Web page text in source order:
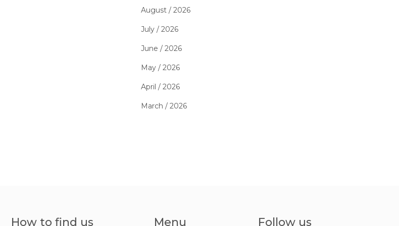
August / 2026
July / 2026
June / 2026
May / 2026
April / 2026
March / 2026
How to find us Menu Follow us